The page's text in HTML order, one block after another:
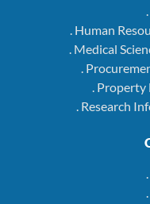
. Human
. Medical
.
.
. Research